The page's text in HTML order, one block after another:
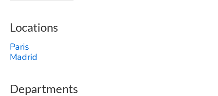
Locations
Paris
Madrid
Departments